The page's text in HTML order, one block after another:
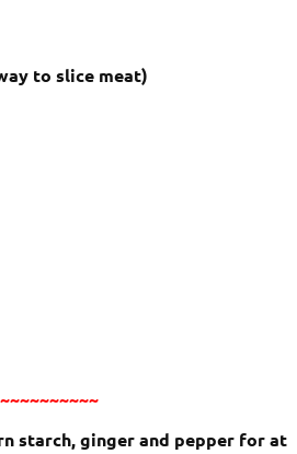
to slice meat)
starch, ginger and pepper for at